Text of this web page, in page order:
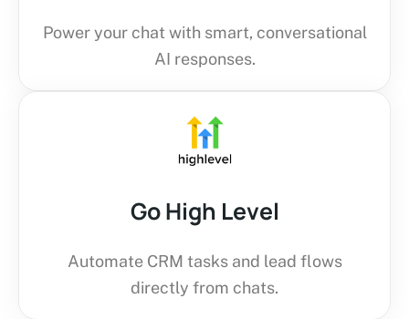
Power your chat with smart, conversational
AI responses.
Go High Level
Automate CRM tasks and lead flows
directly from chats.